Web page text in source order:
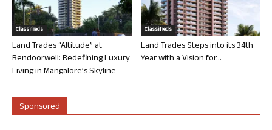
Classifieds
Land Trades “Altitude” at
Bendoorwell: Redefining Luxury
Living in Mangalore’s Skyline
Classifieds
Land Trades Steps into its 34th
Year with a Vision for...
Sponsored